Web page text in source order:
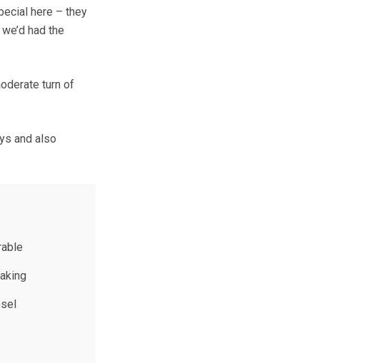
here – they
had the
turn of
and also